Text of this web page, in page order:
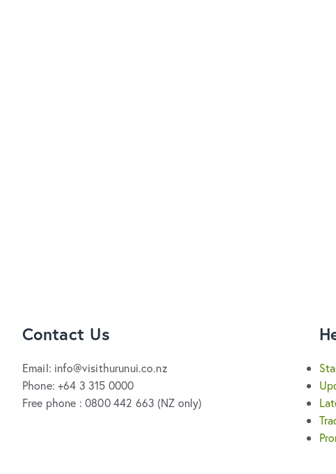
Contact Us
Email: info@visithurunui.co.nz
Phone: +64 3 315 0000
Free phone : 0800 442 663 (NZ only)